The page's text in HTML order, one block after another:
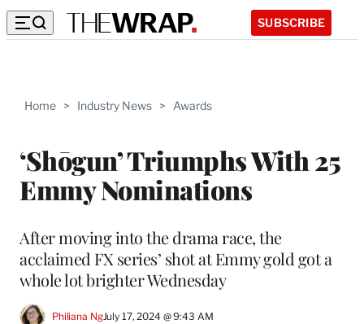
SUBSCRIBE
Home > Industry News > Awards
‘Shōgun’ Triumphs With 25
Emmy Nominations
After moving into the drama race, the
acclaimed FX series’ shot at Emmy gold got a
whole lot brighter Wednesday
Philiana NgJuly 17, 2024 @ 9:43 AM